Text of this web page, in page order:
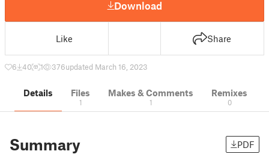
Download
Like Share
6 40 1 376updated March 16, 2023
Details Files
1
Makes & Comments
1
Remixes
0
Summary PDF